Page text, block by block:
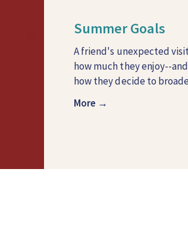
Summer Goals
A friend's unexpected
how much they enjoy--
how they decide to
More →